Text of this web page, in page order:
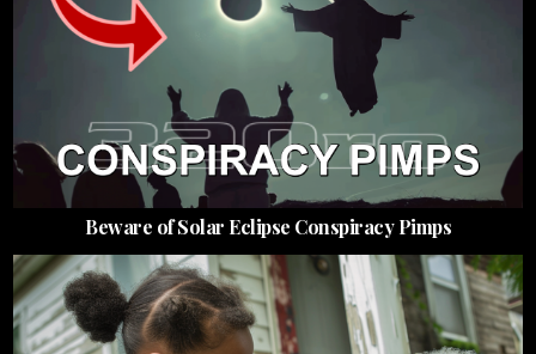
Beware of Solar Eclipse Conspiracy Pimps